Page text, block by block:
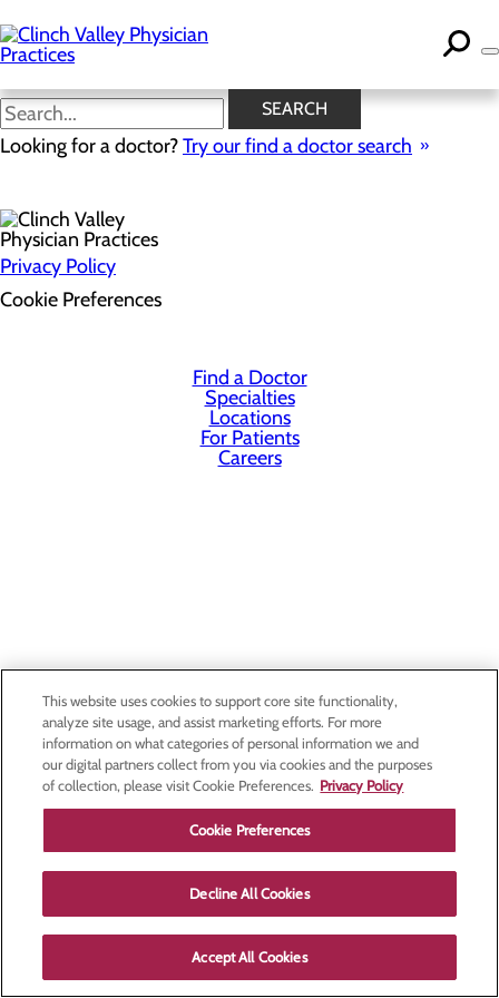
to
main
content
SEARCH
Looking for a doctor?Try our find a doctor search
Health Risk Assessment
Privacy Policy
Cookie Preferences
Find a Doctor
Specialties
Locations
For Patients
Careers
This website uses cookies to support core site functionality,
analyze site usage, and assist marketing efforts. For more
information on what categories of personal information we and
our digital partners collect from you via cookies and the purposes
of collection, please visit Cookie Preferences. Privacy Policy
Cookie Preferences
Decline All Cookies
Accept All Cookies